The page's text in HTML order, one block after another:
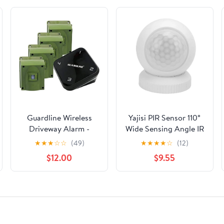
Guardline Wireless
Driveway Alarm -
Weatherproof
Outdoor Security Alert
System
★★★☆☆ (49)
$12.00
Yajisi PIR Sensor 110°
Wide Sensing Angle IR
Human Body Motion
Detector for TUYA
Zigbee Wireless Smart
App Control Home
Alarm System
★★★★☆ (12)
$9.55